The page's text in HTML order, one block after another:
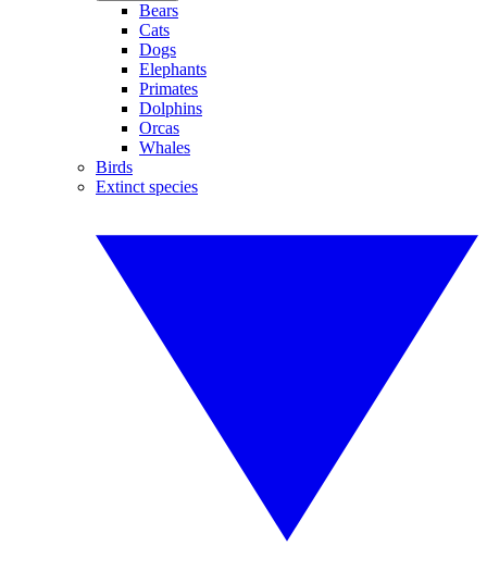
Bears
Cats
Dogs
Elephants
Primates
Dolphins
Orcas
Whales
Birds
Extinct species